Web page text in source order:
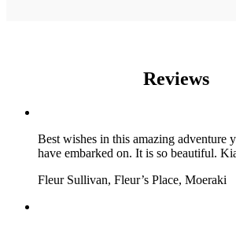
Reviews
Best wishes in this amazing adventure
have embarked on. It is so beautiful.
Fleur Sullivan, Fleur’s Place, Moeraki